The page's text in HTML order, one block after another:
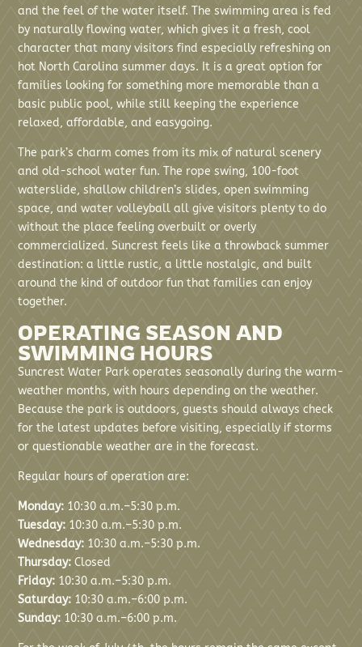
and the feel of the water itself. The swimming area is fed
by naturally flowing water, which gives it a fresh, cool
character that many visitors find especially refreshing on
hot North Carolina summer days. It is a great option for
families looking for something more memorable than a
basic public pool, while still keeping the experience
relaxed, affordable, and easygoing.
The park’s charm comes from its mix of natural scenery
and old-school water fun. The rope swing, 100-foot
waterslide, shallow children’s slides, open swimming
space, and water volleyball all give visitors plenty to do
without the place feeling overbuilt or overly
commercialized. Suncrest feels like a throwback summer
destination: a little rustic, a little nostalgic, and built
around the kind of outdoor fun that families can enjoy
together.
OPERATING SEASON AND
SWIMMING HOURS
Suncrest Water Park operates seasonally during the warm-
weather months, with hours depending on the weather.
Because the park is outdoors, guests should always check
for the latest updates before visiting, especially if storms
or questionable weather are in the forecast.
Regular hours of operation are:
Monday: 10:30 a.m.–5:30 p.m.
Tuesday: 10:30 a.m.–5:30 p.m.
Wednesday: 10:30 a.m.–5:30 p.m.
Thursday: Closed
Friday: 10:30 a.m.–5:30 p.m.
Saturday: 10:30 a.m.–6:00 p.m.
Sunday: 10:30 a.m.–6:00 p.m.